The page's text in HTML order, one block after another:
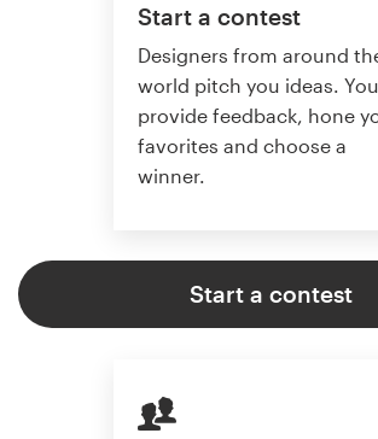
Start a contest
Designers from around
world pitch you ideas. You
provide feedback, hone
favorites and choose a
winner.
Start a contest